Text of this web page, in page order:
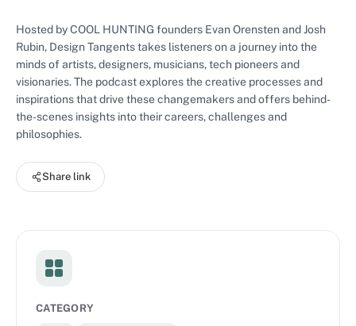
Hosted by COOL HUNTING founders Evan Orensten and Josh
Rubin, Design Tangents takes listeners on a journey into the
minds of artists, designers, musicians, tech pioneers and
visionaries. The podcast explores the creative processes and
inspirations that drive these changemakers and offers behind-
the-scenes insights into their careers, challenges and
philosophies.
Share link
CATEGORY